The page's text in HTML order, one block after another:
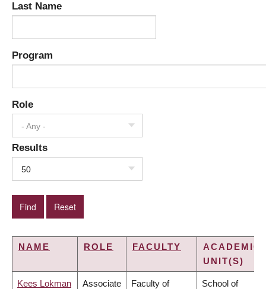
Last Name
Program
Role
- Any -
Results
50
NAME ROLE FACULTY
ACADEMIC
UNIT(S)
Kees Lokman Associate Faculty of School of